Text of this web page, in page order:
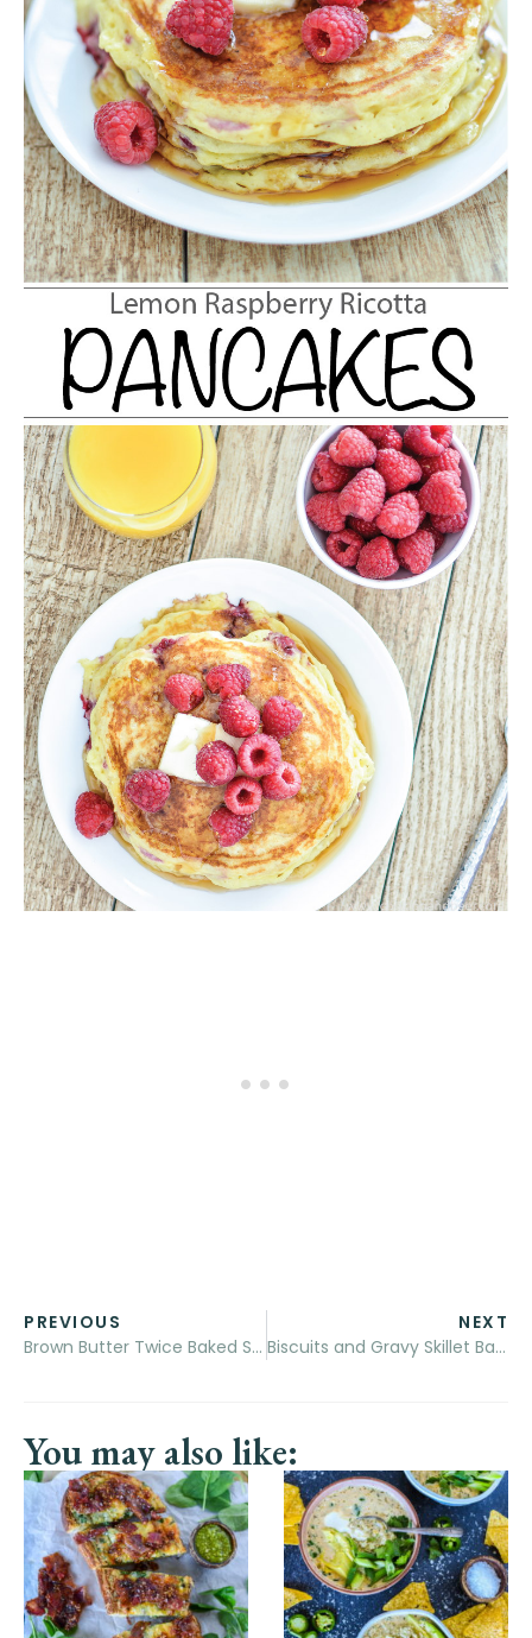
PREVIOUS
Brown Butter Twice Baked Sweet Potatoes with Goat’s Cheese and Avocado Cream
NEXT
Biscuits and Gravy Skillet Bake
You may also like: